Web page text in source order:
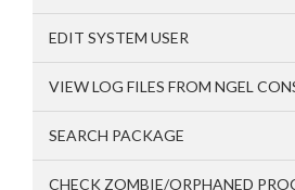
EDIT SYSTEM USER
VIEW LOG FILES FROM NGEL
SEARCH PACKAGE
CHECK ZOMBIE/ORPHANED